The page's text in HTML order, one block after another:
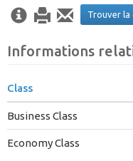
Trouver la
Informations
Class
Business Class
Economy Class